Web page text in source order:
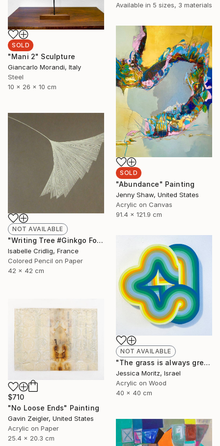
Available in 5 sizes, 3 materials
SOLD
"Mani 2" Sculpture
Giancarlo Morandi, Italy
Steel
10 x 26 x 10 cm
SOLD
"Abundance" Painting
Jenny Shaw, United States
Acrylic on Canvas
91.4 x 121.9 cm
NOT AVAILABLE
"Writing Tree #Ginkgo Folio" Drawing
Isabelle Cridlig, France
Colored Pencil on Paper
42 x 42 cm
NOT AVAILABLE
"The grass is always greener the other side, geometric mindscape" Painting
Jessica Moritz, Israel
Acrylic on Wood
40 x 40 cm
$710
"No Loose Ends" Painting
Gavin Zeigler, United States
Acrylic on Paper
25.4 x 20.3 cm